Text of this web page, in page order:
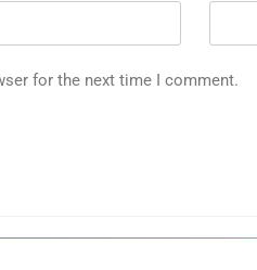
for the next time I comment.